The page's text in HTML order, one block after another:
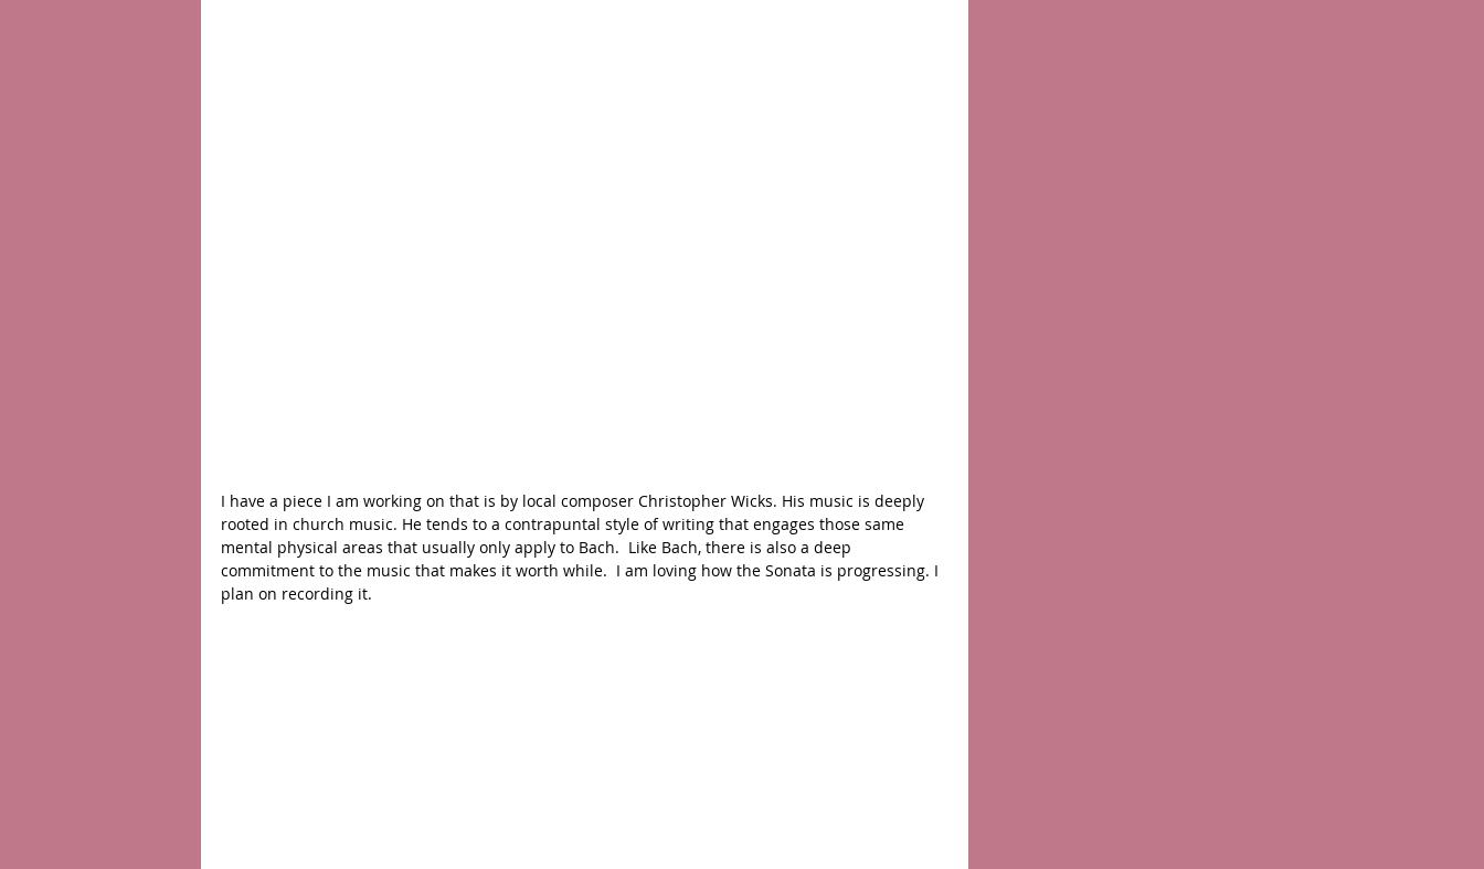
I have a piece I am working on that is by local composer Christopher Wicks. His music is deeply
rooted in church music. He tends to a contrapuntal style of writing that engages those same
mental physical areas that usually only apply to Bach.  Like Bach, there is also a deep
commitment to the music that makes it worth while.  I am loving how the Sonata is progressing. I
plan on recording it.